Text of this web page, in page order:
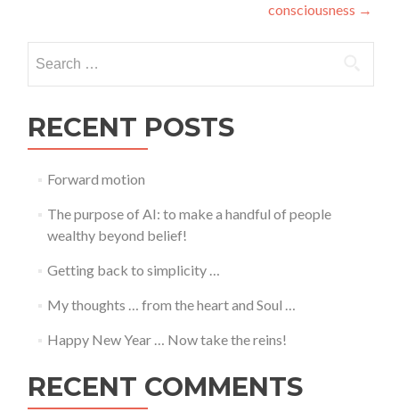
consciousness →
for:
RECENT POSTS
Forward motion
The purpose of AI: to make a handful of people
wealthy beyond belief!
Getting back to simplicity …
My thoughts … from the heart and Soul …
Happy New Year … Now take the reins!
RECENT COMMENTS